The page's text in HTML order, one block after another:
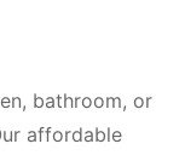
bathroom, or
affordable